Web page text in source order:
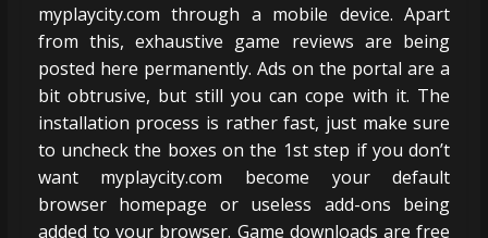
myplaycity.com through a mobile device. Apart
from this, exhaustive game reviews are being
posted here permanently. Ads on the portal are a
bit obtrusive, but still you can cope with it. The
installation process is rather fast, just make sure
to uncheck the boxes on the 1st step if you don’t
want myplaycity.com become your default
browser homepage or useless add-ons being
added to your browser. Game downloads are free